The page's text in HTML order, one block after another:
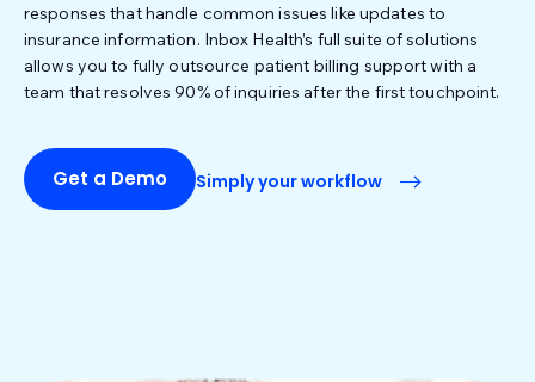
responses that handle common issues like updates to
insurance information. Inbox Health’s full suite of solutions
allows you to fully outsource patient billing support with a
team that resolves 90% of inquiries after the first touchpoint.
Get a Demo Simply your workflow